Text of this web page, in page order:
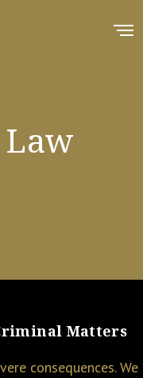
Matters
consequences. We